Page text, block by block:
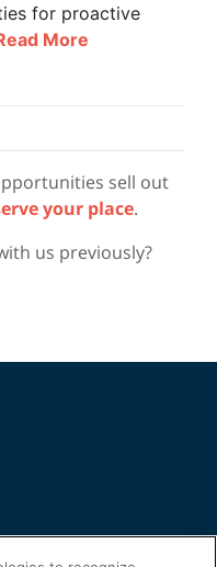
for proactive
More
sell out
your place.
us previously?